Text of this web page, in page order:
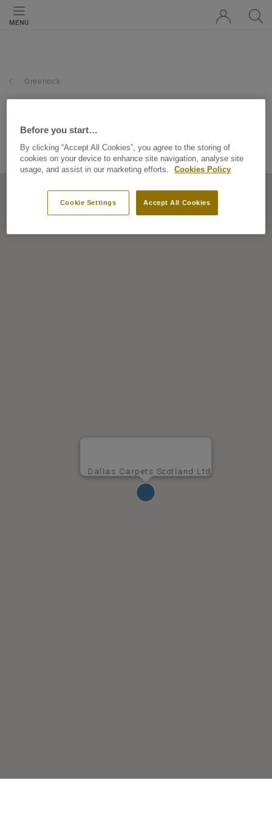
MENU
Greenock
112 Roxburgh Street, PA15 4JT, Greenock, Scotland, United
Kingdom
Dallas Carpets Scotland Ltd
Before you start…
By clicking “Accept All Cookies”, you agree to the storing of
cookies on your device to enhance site navigation, analyse site
usage, and assist in our marketing efforts. Cookies Policy
Accept All Cookies
Cookie Settings